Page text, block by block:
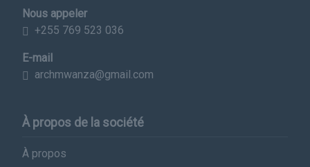
Nous appeler
+255 769 523 036
E-mail
archmwanza@gmail.com
À propos de la société
À propos